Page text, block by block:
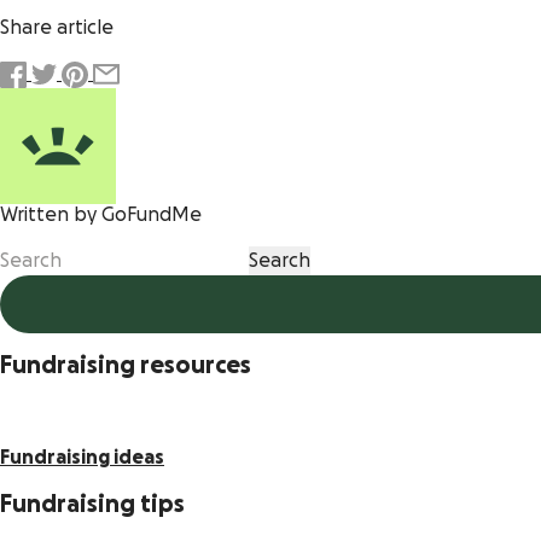
Share article
Written by GoFundMe
Fundraising resources
Fundraising ideas
Fundraising tips